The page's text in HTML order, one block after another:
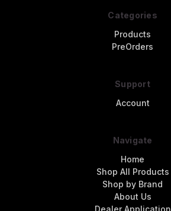
Categories
Products
PreOrders
Support
Account
Navigate
Home
Shop All Products
Shop by Brand
About Us